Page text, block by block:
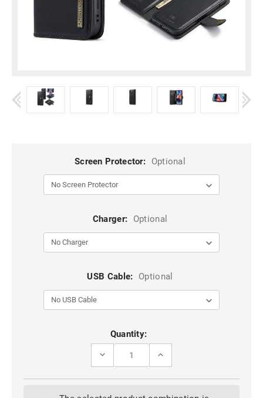
Screen Protector: Optional
Charger: Optional
USB Cable: Optional
Quantity:
DECREASE
BLACK
INCREASE
BLACK